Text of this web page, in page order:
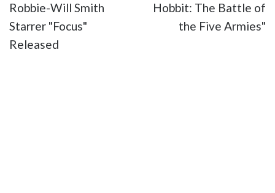
Robbie-Will Smith
Starrer "Focus"
Released
Hobbit: The Battle of
the Five Armies"